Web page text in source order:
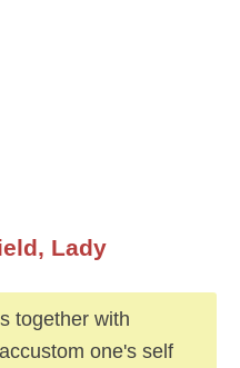
Lady
together with
one's self